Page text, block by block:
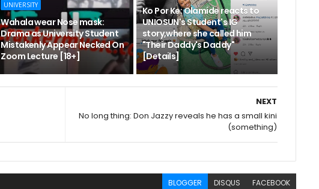
UNIVERSITY
Wahala wear Nose mask:
Drama as University Student
Mistakenly Appear Necked On
Zoom Lecture [18+]
Ko Por Ke: Olamide reacts to
UNIOSUN's Student's IG
story,where she called him
"Their Daddy's Daddy"
[Details]
NEXT
No long thing: Don Jazzy reveals he has a small kini
(something)
BLOGGER DISQUS FACEBOOK